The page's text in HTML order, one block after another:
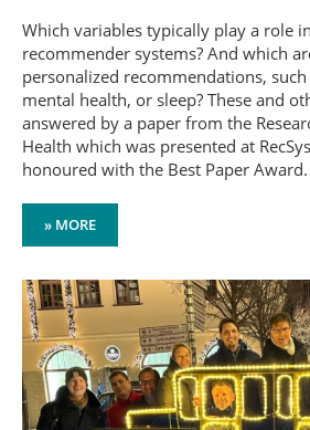
Which variables typically play a role
recommender systems? And which
personalized recommendations,
mental health, or sleep? These and
answered by a paper from the
Health which was presented at
honoured with the Best Paper Award.
» MORE